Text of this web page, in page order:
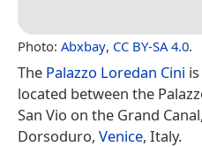
Photo: Abxbay, CC BY-SA 4.0.
The Palazzo Loredan Cini
located between the
San Vio on the Grand
Dorsoduro, Venice, Italy.